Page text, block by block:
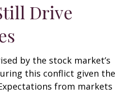
Drive
by the stock market’s
this conflict given the
from markets